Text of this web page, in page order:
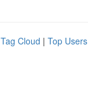
Tag Cloud | Top Users